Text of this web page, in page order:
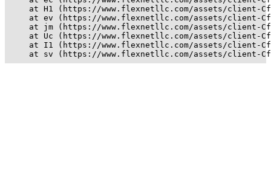
at H1 (https://www.flexnetllc.com/assets/client-
at ev (https://www.flexnetllc.com/assets/client-
at jm (https://www.flexnetllc.com/assets/client-
at Uc (https://www.flexnetllc.com/assets/client-
at I1 (https://www.flexnetllc.com/assets/client-
at sv (https://www.flexnetllc.com/assets/client-